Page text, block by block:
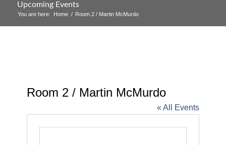
Upcoming Events
You are here: Home / Room 2 / Martin McMurdo
Room 2 / Martin McMurdo
« All Events